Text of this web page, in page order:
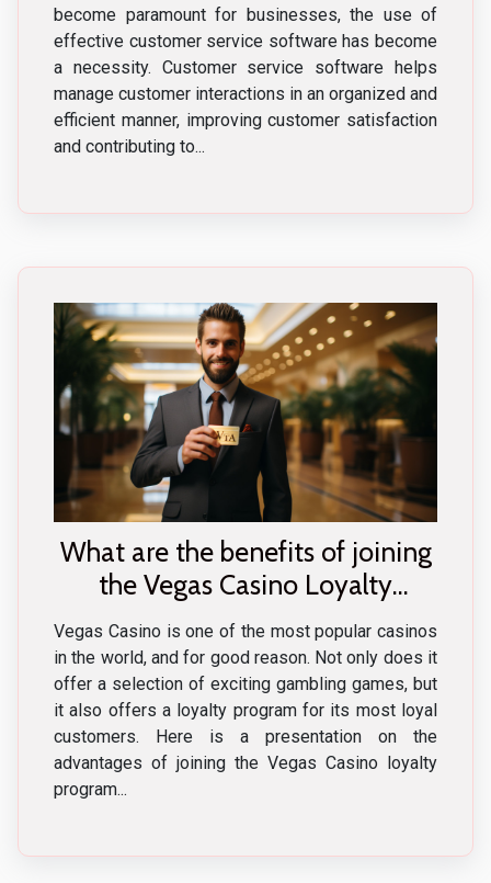
become paramount for businesses, the use of
effective customer service software has become
a necessity. Customer service software helps
manage customer interactions in an organized and
efficient manner, improving customer satisfaction
and contributing to...
What are the benefits of joining
the Vegas Casino Loyalty
Program ?
Vegas Casino is one of the most popular casinos
in the world, and for good reason. Not only does it
offer a selection of exciting gambling games, but
it also offers a loyalty program for its most loyal
customers. Here is a presentation on the
advantages of joining the Vegas Casino loyalty
program...